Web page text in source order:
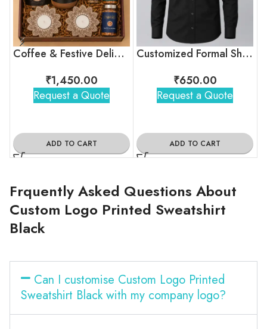
Coffee & Festive Delights Diwali Gift Hamper
₹1,450.00
Request a Quote
ADD TO CART
Customized Formal Shirt Black For Employees
₹650.00
Request a Quote
ADD TO CART
Frquently Asked Questions About
Custom Logo Printed Sweatshirt
Black
Can I customise Custom Logo Printed
Sweatshirt Black with my company logo?